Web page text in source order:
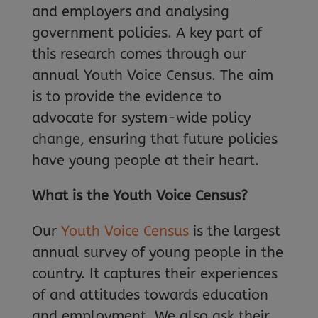
and employers and analysing
government policies. A key part of
this research comes through our
annual Youth Voice Census. The aim
is to provide the evidence to
advocate for system-wide policy
change, ensuring that future policies
have young people at their heart.
What is the Youth Voice Census?
Our Youth Voice Censusis the largest
annual survey of young people in the
country. It captures their experiences
of and attitudes towards education